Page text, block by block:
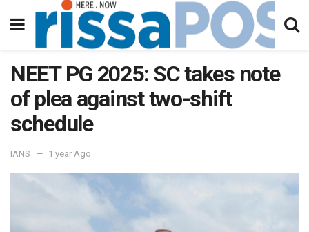
NEET PG 2025: SC takes note
of plea against two-shift
schedule
IANS 1 year Ago